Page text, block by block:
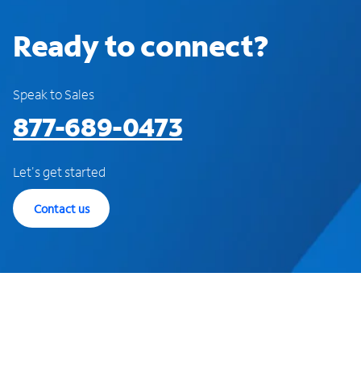
Ready to connect?
Speak to Sales
877-689-0473
Let's get started
Contact us